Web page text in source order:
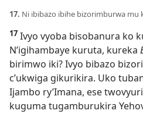
17. Ni ibibazo ibihe bizorimburwa mu
17 Ivyo vyoba bisobanura ko
N’igihambaye kuruta, kureka
birimwo iki? Ivyo bibazo
c’ukwiga gikurikira. Uko
Ijambo ry’Imana, ese
kuguma tugamburukira